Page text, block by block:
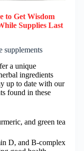
to Get Wisdom
Supplies Last
supplements
a unique
ingredients
up to date with our
found in these
and green tea
D, and B-complex